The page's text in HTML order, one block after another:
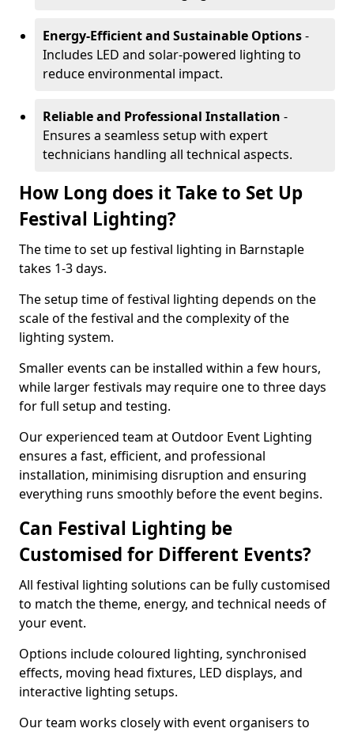
Energy-Efficient and Sustainable Options-
Includes LED and solar-powered lighting to
reduce environmental impact.
Reliable and Professional Installation -
Ensures a seamless setup with expert
technicians handling all technical aspects.
How Long does it Take to Set Up
Festival Lighting?
The time to set up festival lighting in Barnstaple
takes 1-3 days.
The setup time of festival lighting depends on the
scale of the festival and the complexity of the
lighting system.
Smaller events can be installed within a few hours,
while larger festivals may require one to three days
for full setup and testing.
Our experienced team at Outdoor Event Lighting
ensures a fast, efficient, and professional
installation, minimising disruption and ensuring
everything runs smoothly before the event begins.
Can Festival Lighting be
Customised for Different Events?
All festival lighting solutions can be fully customised
to match the theme, energy, and technical needs of
your event.
Options include coloured lighting, synchronised
effects, moving head fixtures, LED displays, and
interactive lighting setups.
Our team works closely with event organisers to